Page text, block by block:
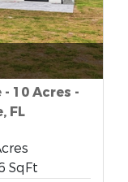
10 Acres -
FL
SqFt